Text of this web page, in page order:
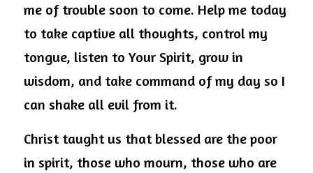
me of trouble soon to come. Help me today
to take captive all thoughts, control my
tongue, listen to Your Spirit, grow in
wisdom, and take command of my day so I
can shake all evil from it.
Christ taught us that blessed are the poor
in spirit, those who mourn, those who are